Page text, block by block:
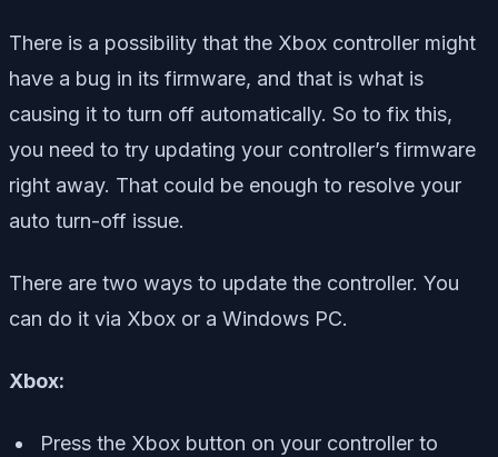
There is a possibility that the Xbox controller might
have a bug in its firmware, and that is what is
causing it to turn off automatically. So to fix this,
you need to try updating your controller’s firmware
right away. That could be enough to resolve your
auto turn-off issue.
There are two ways to update the controller. You
can do it via Xbox or a Windows PC.
Xbox:
Press the Xbox button on your controller to